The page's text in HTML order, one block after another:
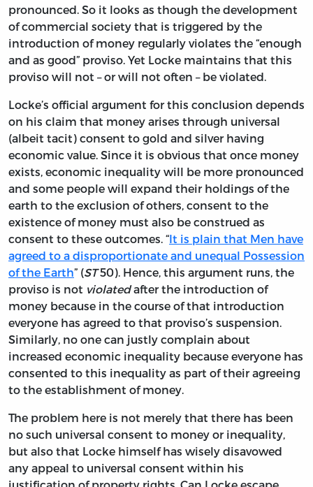
pronounced. So it looks as though the development
of commercial society that is triggered by the
introduction of money regularly violates the “enough
and as good” proviso. Yet Locke maintains that this
proviso will not – or will not often – be violated.
Locke’s official argument for this conclusion depends
on his claim that money arises through universal
(albeit tacit) consent to gold and silver having
economic value. Since it is obvious that once money
exists, economic inequality will be more pronounced
and some people will expand their holdings of the
earth to the exclusion of others, consent to the
existence of money must also be construed as
consent to these outcomes. “It is plain that Men have
agreed to a disproportionate and unequal Possession
of the Earth” (ST50). Hence, this argument runs, the
proviso is not violatedafter the introduction of
money because in the course of that introduction
everyone has agreed to that proviso’s suspension.
Similarly, no one can justly complain about
increased economic inequality because everyone has
consented to this inequality as part of their agreeing
to the establishment of money.
The problem here is not merely that there has been
no such universal consent to money or inequality,
but also that Locke himself has wisely disavowed
any appeal to universal consent within his